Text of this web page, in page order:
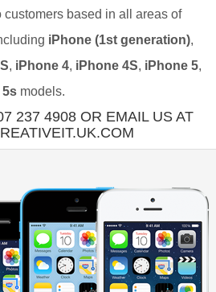
customers based in all areas of
iPhone (1st generation),
, iPhone 4, iPhone 4S, iPhone 5,
5s models.
237 4908 OR EMAIL US AT